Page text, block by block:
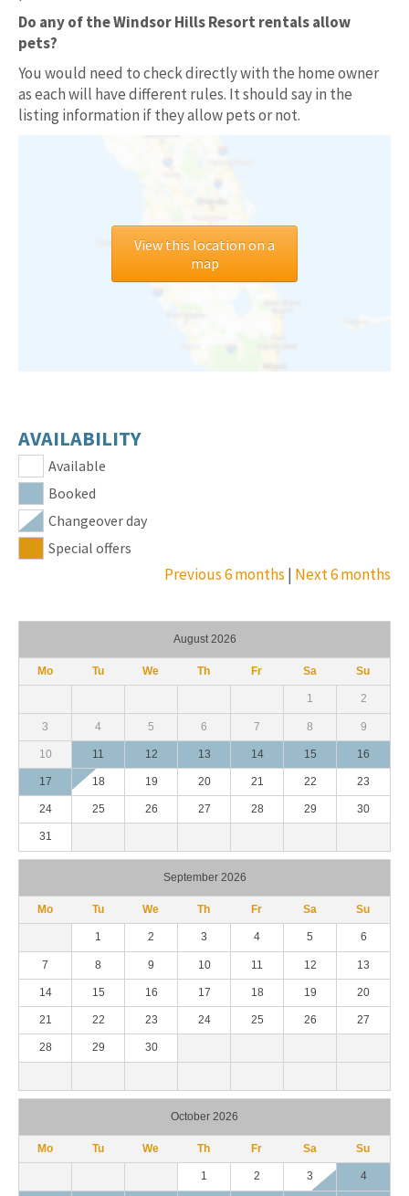
Do any of the Windsor Hills Resort rentals allow
pets?
You would need to check directly with the home owner
as each will have different rules. It should say in the
listing information if they allow pets or not.
View this location on a
map
AVAILABILITY
Available
Booked
Changeover day
Special offers
Previous 6 months | Next 6 months
August 2026
Mo Tu We Th Fr Sa Su
1 2
3 4 5 6 7 8 9
10 11 12 13 14 15 16
17 18 19 20 21 22 23
24 25 26 27 28 29 30
31
September 2026
Mo Tu We Th Fr Sa Su
1 2 3 4 5 6
7 8 9 10 11 12 13
14 15 16 17 18 19 20
21 22 23 24 25 26 27
28 29 30
October 2026
Mo Tu We Th Fr Sa Su
1 2 3 4